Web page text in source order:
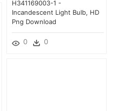
H341169003-1 -
Incandescent Light Bulb, HD
Png Download
0 0